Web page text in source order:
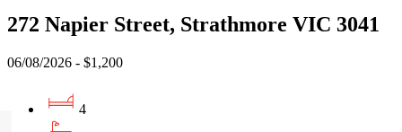
272 Napier Street, Strathmore VIC 3041
06/08/2026 - $1,200
4